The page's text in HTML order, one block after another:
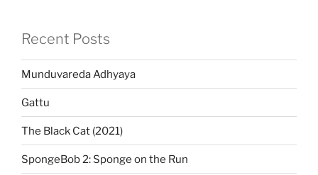
Recent Posts
Munduvareda Adhyaya
Gattu
The Black Cat (2021)
SpongeBob 2: Sponge on the Run